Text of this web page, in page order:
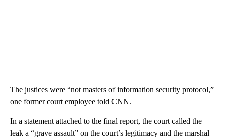
The justices were “not masters of information security protocol,”
one former court employee told CNN.
In a statement attached to the final report, the court called the
leak a “grave assault” on the court’s legitimacy and the marshal